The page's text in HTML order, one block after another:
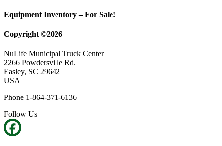
Equipment Inventory – For Sale!
Copyright ©2026
NuLife Municipal Truck Center
2266 Powdersville Rd.
Easley, SC 29642
USA
Phone 1-864-371-6136
Follow Us